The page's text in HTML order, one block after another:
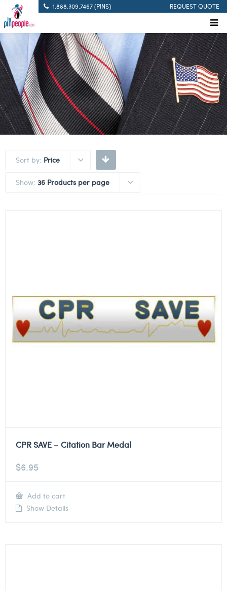
1.888.309.7467 (PINS) REQUEST QUOTE
Sort by: Price
Show: 36 Products per page
CPR SAVE – Citation Bar Medal
$6.95
Add to cart
Show Details